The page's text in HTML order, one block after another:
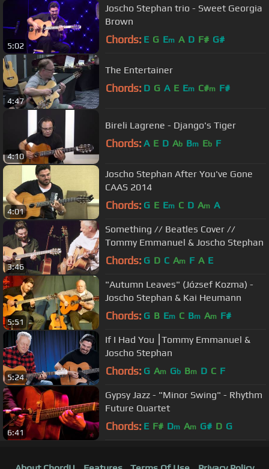
5:02
Joscho Stephan trio - Sweet Georgia
Brown
Chords: E G Em A D F# G#
4:47
The Entertainer
Chords: D G A E Em C#m F#
4:10
Bireli Lagrene - Django's Tiger
Chords: A E D Ab Bm Eb F
4:01
Joscho Stephan After You've Gone
CAAS 2014
Chords: G E Em C D Am A
3:46
Something // Beatles Cover //
Tommy Emmanuel & Joscho Stephan
Chords: G D C Am F A E
5:51
"Autumn Leaves" (József Kozma) -
Joscho Stephan & Kai Heumann
Chords: G B Em C Bm Am F#
5:24
If I Had You ⎮Tommy Emmanuel &
Joscho Stephan
Chords: G Am Gb Bm D C F
6:41
Gypsy Jazz - "Minor Swing" - Rhythm
Future Quartet
Chords: E F# Dm Am G# D G